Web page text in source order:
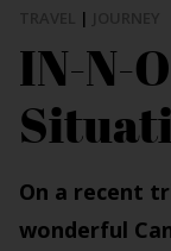
|
IN-N-
On a recent
wonderful